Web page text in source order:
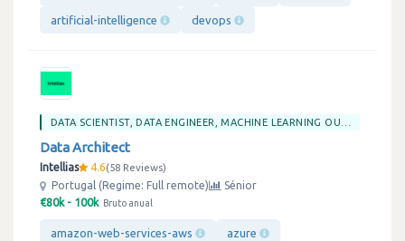
artificial-intelligence devops
Data Architect
Intellias 4.6 58 Reviews
Portugal (Regime: Full remote)
Sénior
€80k - 100k Bruto anual
amazon-web-services-aws azure